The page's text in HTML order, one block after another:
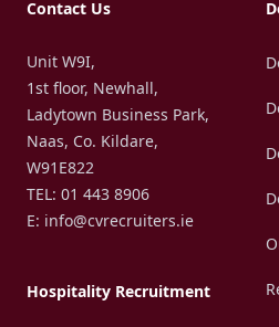
Contact Us
Unit W9I,
1st floor, Newhall,
Ladytown Business Park,
Naas, Co. Kildare,
W91E822
TEL: 01 443 8906
E: info@cvrecruiters.ie
Hospitality Recruitment